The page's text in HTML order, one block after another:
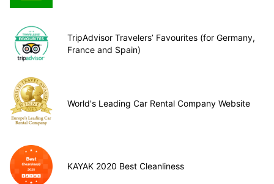
TripAdvisor Travelers’ Favourites (for Germany,
France and Spain)
World's Leading Car Rental Company Website
KAYAK 2020 Best Cleanliness